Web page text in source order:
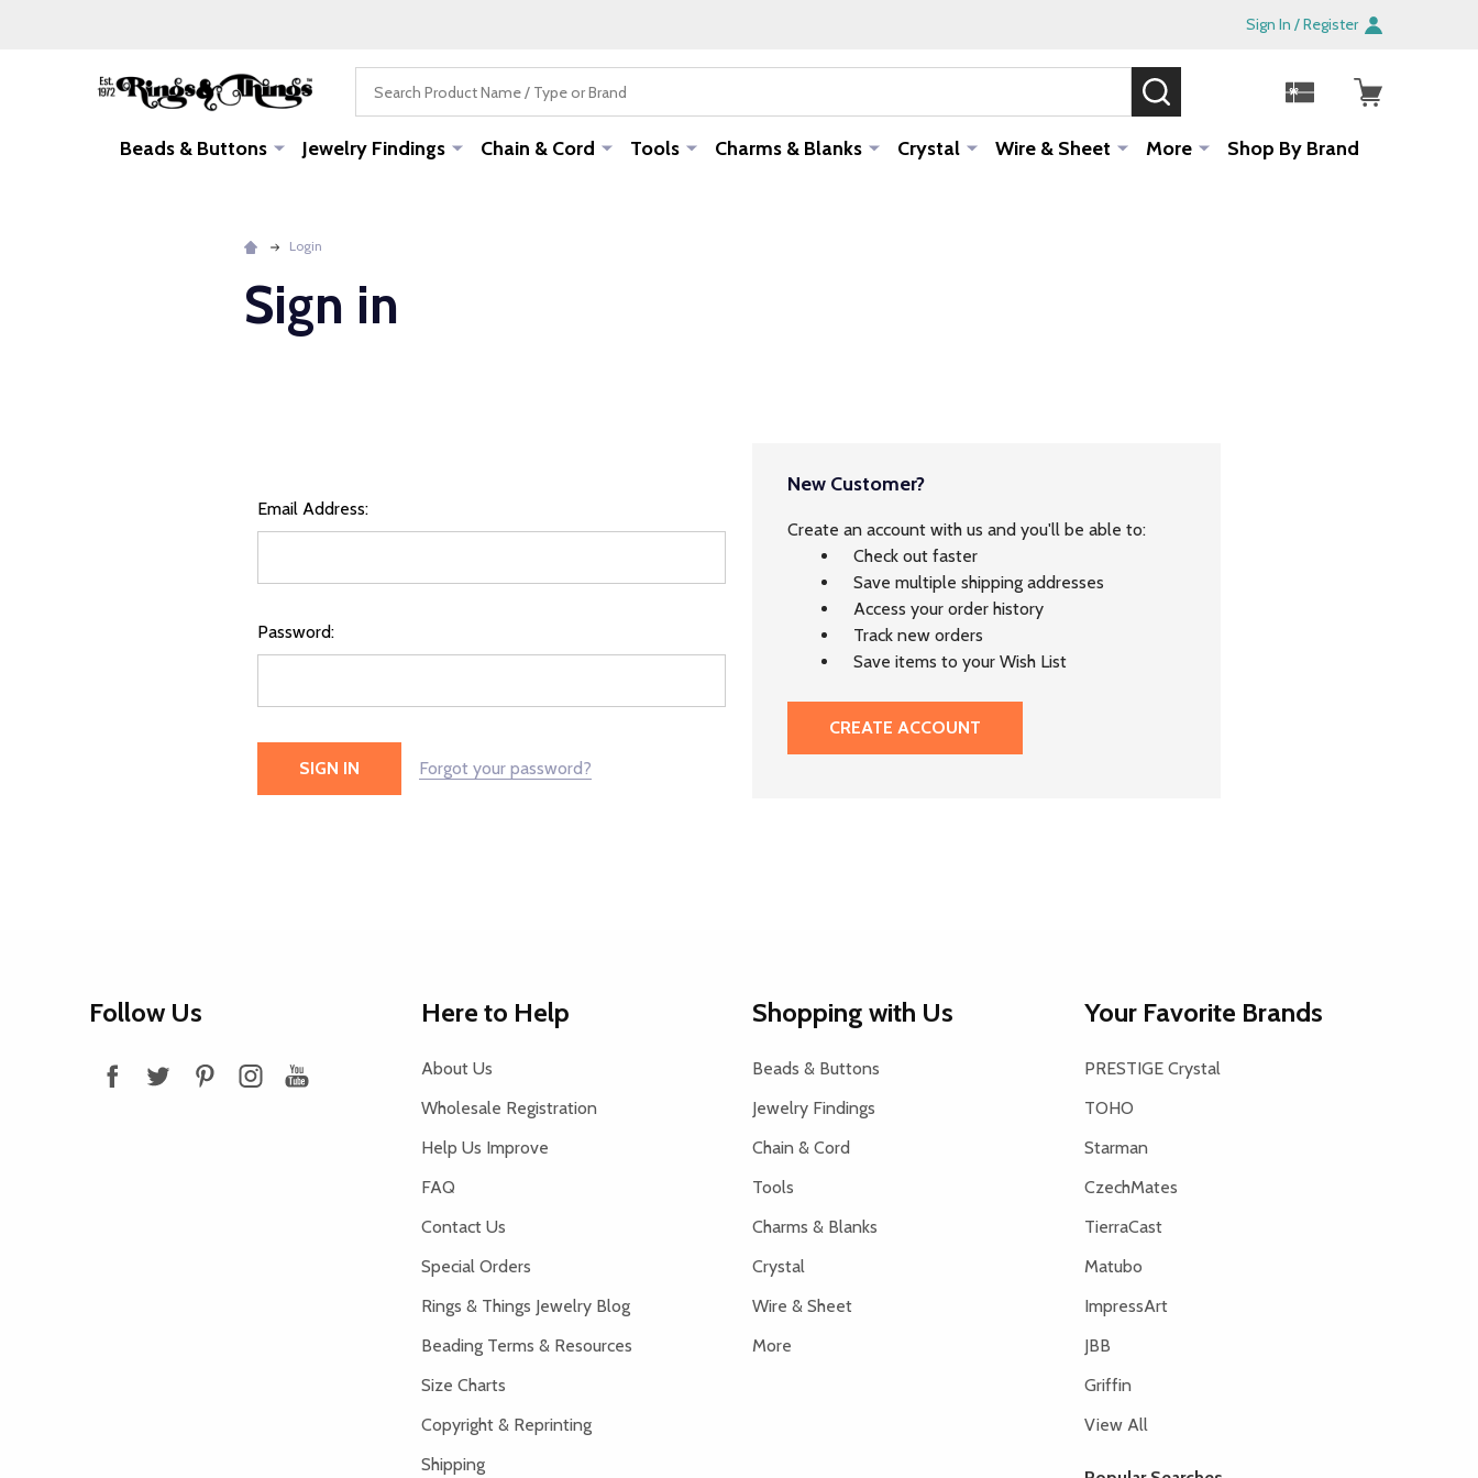
Sign In / Register
Beads & Buttons Jewelry Findings Chain & Cord Tools Charms & Blanks Crystal Wire & Sheet More Shop By Brand
Login
Sign in
Email Address:
Password:
Forgot your password?
New Customer?
Create an account with us and you'll be able to:
Check out faster
Save multiple shipping addresses
Access your order history
Track new orders
Save items to your Wish List
CREATE ACCOUNT
Follow Us Here to Help
About Us
Wholesale Registration
Help Us Improve
FAQ
Contact Us
Special Orders
Rings & Things Jewelry Blog
Beading Terms & Resources
Size Charts
Copyright & Reprinting
Shipping
Shopping with Us
Beads & Buttons
Jewelry Findings
Chain & Cord
Tools
Charms & Blanks
Crystal
Wire & Sheet
More
Your Favorite Brands
PRESTIGE Crystal
TOHO
Starman
CzechMates
TierraCast
Matubo
ImpressArt
JBB
Griffin
View All